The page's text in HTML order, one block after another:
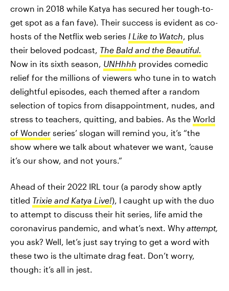
crown in 2018 while Katya has secured her tough-to-
get spot as a fan fave). Their success is evident as co-
hosts of the Netflix web series I Like to Watch, plus
their beloved podcast, The Bald and the Beautiful.
Now in its sixth season, UNHhhh provides comedic
relief for the millions of viewers who tune in to watch
delightful episodes, each themed after a random
selection of topics from disappointment, nudes, and
stress to teachers, quitting, and babies. As the World
of Wonder series’ slogan will remind you, it’s “the
show where we talk about whatever we want, ‘cause
it’s our show, and not yours.”
Ahead of their 2022 IRL tour (a parody show aptly
titled Trixie and Katya Live!), I caught up with the duo
to attempt to discuss their hit series, life amid the
coronavirus pandemic, and what’s next. Why attempt,
you ask? Well, let’s just say trying to get a word with
these two is the ultimate drag feat. Don’t worry,
though: it’s all in jest.